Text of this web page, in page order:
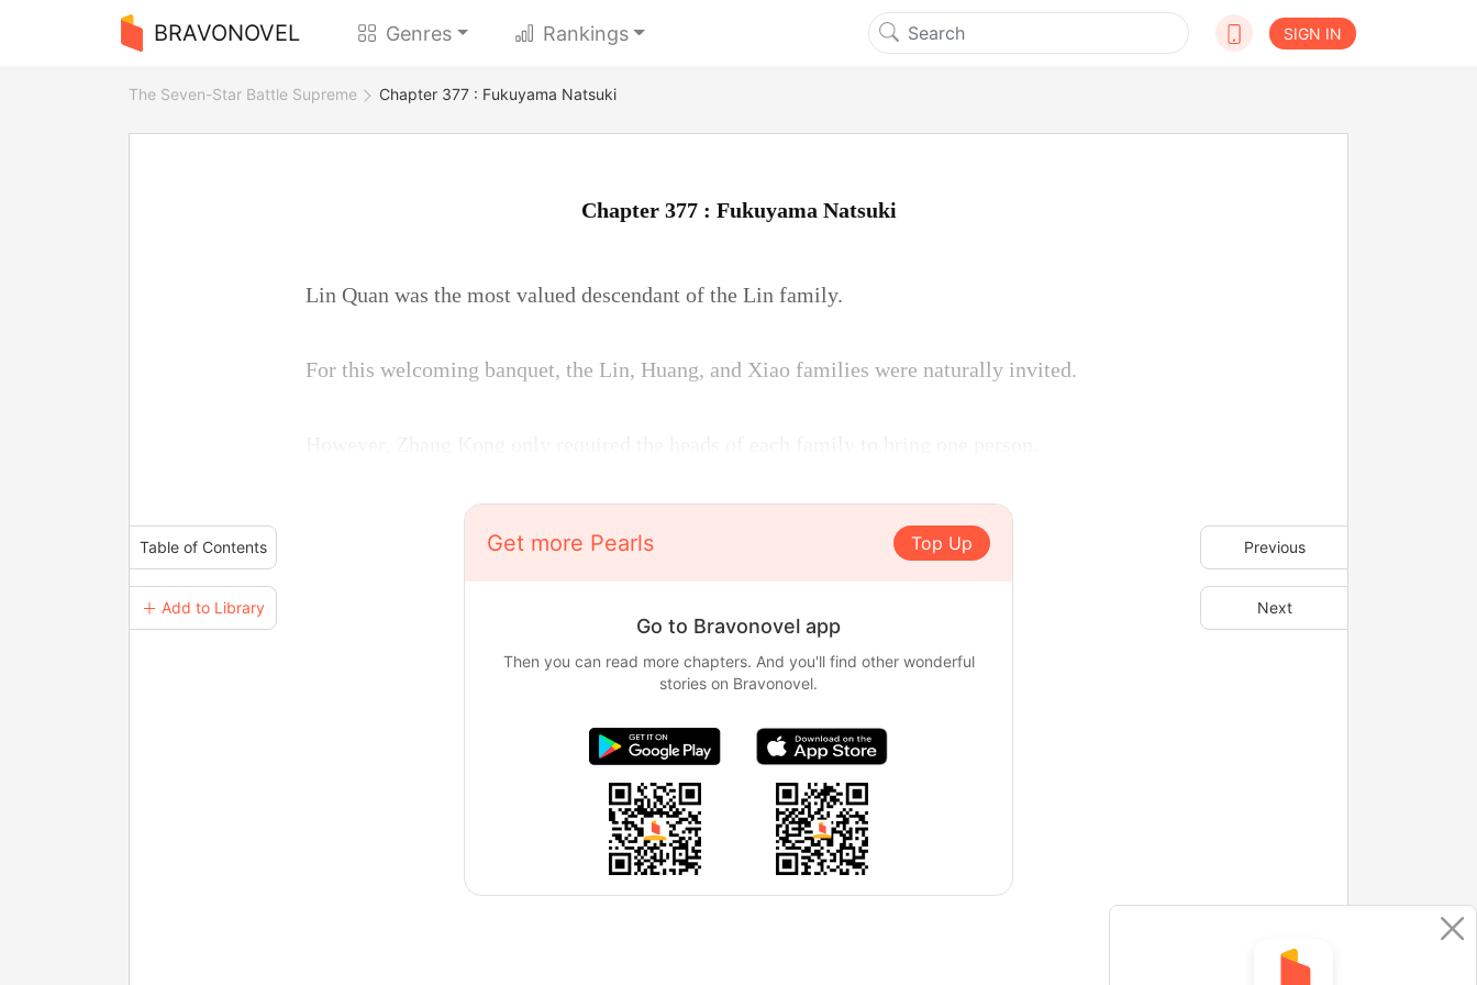
BRAVONOVEL Genres Rankings SIGN IN
The Seven-Star Battle Supreme Chapter 377 : Fukuyama Natsuki
Table of Contents
＋ Add to Library
Previous
Next
Chapter 377 : Fukuyama Natsuki
Lin Quan was the most valued descendant of the Lin family.
For this welcoming banquet, the Lin, Huang, and Xiao families were naturally invited.
Get more Pearls Top Up
Go to Bravonovel app
Then you can read more chapters. And you'll find other wonderful
stories on Bravonovel.